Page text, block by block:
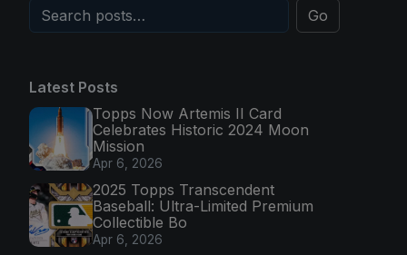
Go
Latest Posts
Topps Now Artemis II Card
Celebrates Historic 2024 Moon
Mission
Apr 6, 2026
2025 Topps Transcendent
Baseball: Ultra-Limited Premium
Collectible Bo
Apr 6, 2026